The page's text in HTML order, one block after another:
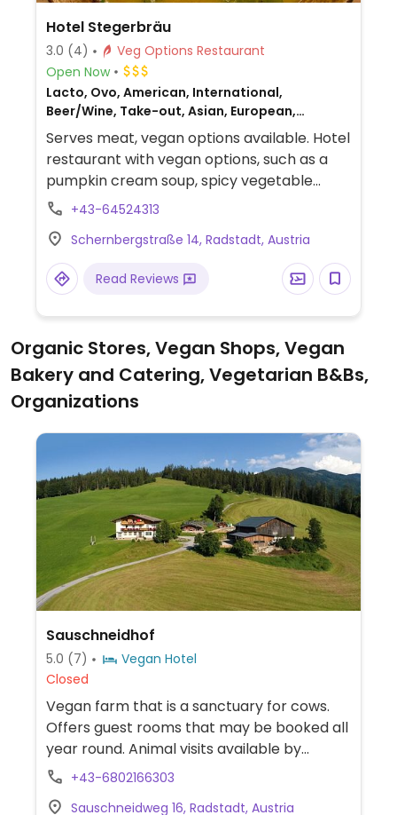
Hotel Stegerbräu
3.0 (4)
Veg Options Restaurant
Open Now
Lacto, Ovo, American, International,
Beer/Wine, Take-out, Asian, European,
German, Honey, Austrian, Non-veg
Serves meat, vegan options available. Hotel
restaurant with vegan options, such as a
pumpkin cream soup, spicy vegetable
curry with chickpeas, and more.
+43-64524313
Schernbergstraße 14, Radstadt, Austria
Read Reviews
Organic Stores, Vegan Shops, Vegan
Bakery and Catering, Vegetarian B&Bs,
Organizations
Sauschneidhof
5.0 (7)
Vegan Hotel
Closed
Vegan farm that is a sanctuary for cows.
Offers guest rooms that may be booked all
year round. Animal visits available by
arrangement. The house provides
+43-6802166303
Sauschneidweg 16, Radstadt, Austria